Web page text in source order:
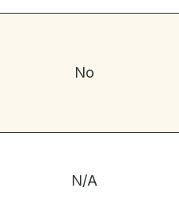
No
N/A